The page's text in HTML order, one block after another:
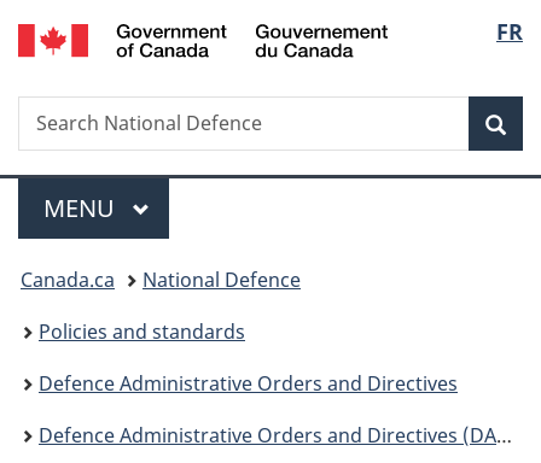
Skip
to
Skip
to
Switch
to
FR
Search
Search
National
Menu
MAIN
MENU
You
are
here:
Canada.ca
National Defence
Policies and standards
Defence Administrative Orders and Directives
Defence Administrative Orders and Directives (DAOD) - Change Notices